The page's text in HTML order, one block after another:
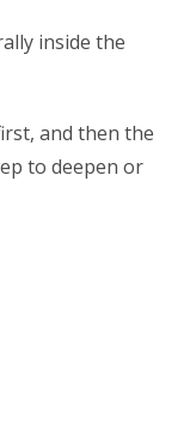
inside the
and then the
to deepen or